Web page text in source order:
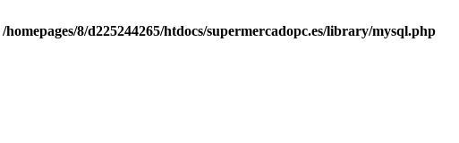
/homepages/8/d225244265/htdocs/supermercadopc.es/library/mysql.php